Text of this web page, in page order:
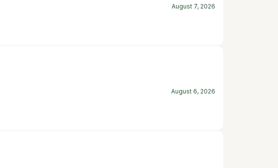
August 7, 2026
August 6, 2026